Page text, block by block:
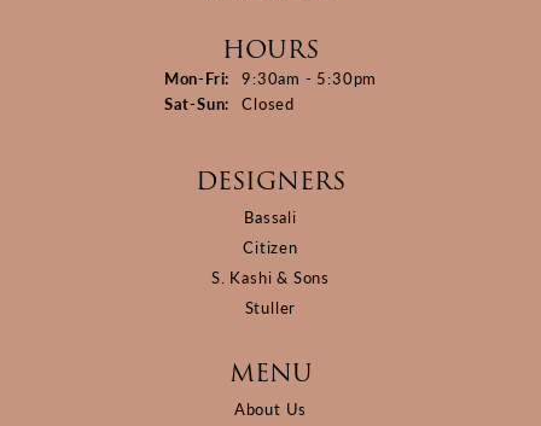
HOURS
Mon-Fri: Monday - Friday:
9:30am - 5:30pm
Sat-Sun: Saturday - Sunday:
Closed
DESIGNERS
Bassali
Citizen
S. Kashi & Sons
Stuller
MENU
About Us